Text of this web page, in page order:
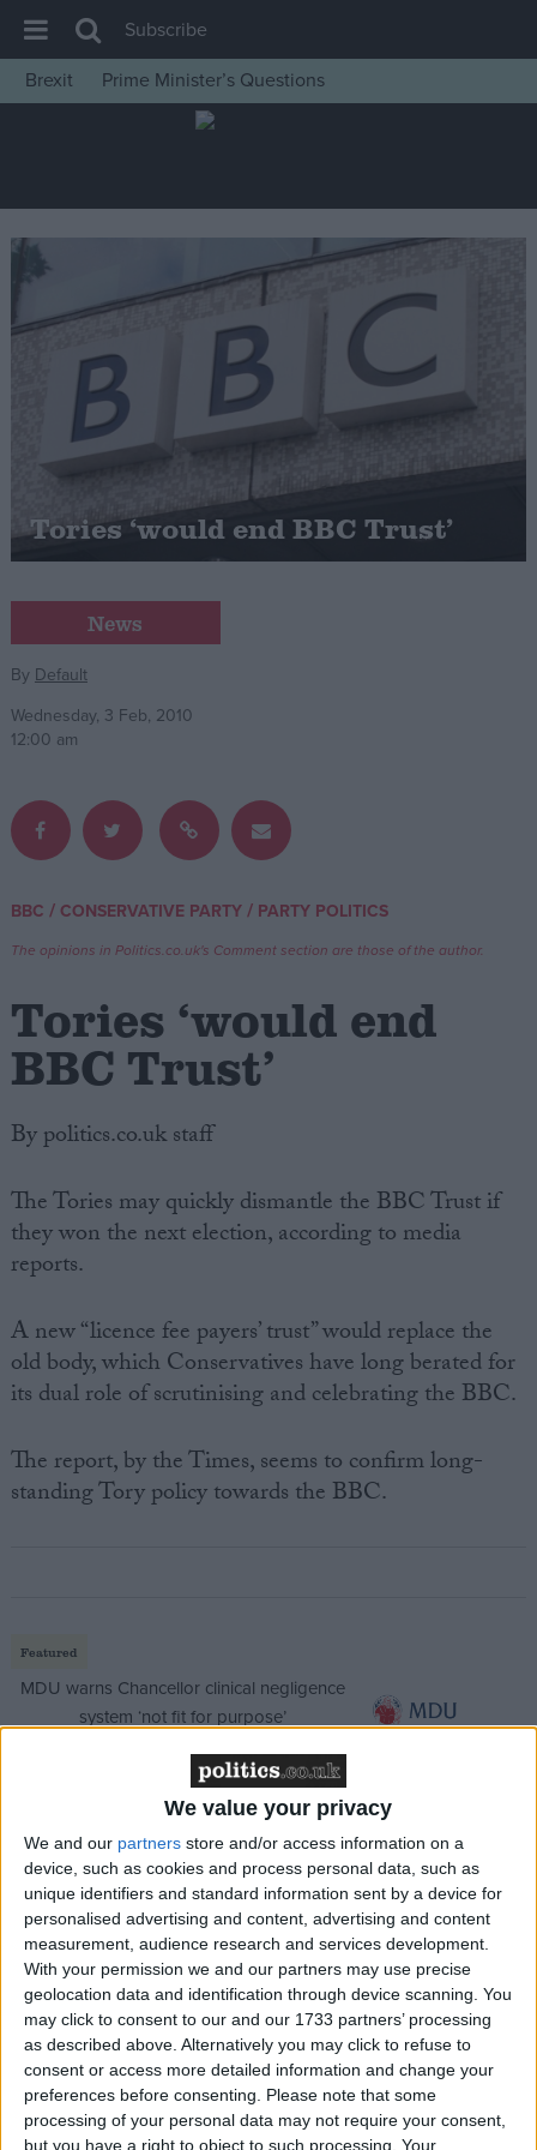
We value your privacy
We and our partners store and/or access information on a
device, such as cookies and process personal data, such as
unique identifiers and standard information sent by a device for
personalised advertising and content, advertising and content
measurement, audience research and services development.
With your permission we and our partners may use precise
geolocation data and identification through device scanning. You
may click to consent to our and our 1733 partners’ processing
as described above. Alternatively you may click to refuse to
consent or access more detailed information and change your
preferences before consenting. Please note that some
processing of your personal data may not require your consent,
but you have a right to object to such processing. Your
House of Commons
Insight
News
Comment
War in Ukraine
Levelling Up
Scottish
Independence
Cost of Living
Latest Opinion Polls
Campaigns
Reference
Write for us
Drawing for Politics.co.uk
Creative Politics
Privacy
Cookies
Terms of use
Subscribe
Brexit
Prime Minister’s Questions
Tories ‘would end BBC Trust’
News
By Default
Wednesday, 3 Feb, 2010
12:00 am
BBC / CONSERVATIVE PARTY/ PARTY POLITICS
The opinions in Politics.co.uk's Comment section are those of the author.
Tories ‘would end
BBC Trust’
By politics.co.uk staff
The Tories may quickly dismantle the BBC Trust if
they won the next election, according to media
reports.
A new “licence fee payers’ trust” would replace the
old body, which Conservatives have long berated for
its dual role of scrutinising and celebrating the BBC.
The report, by the Times, seems to confirm long-
standing Tory policy towards the BBC.
Featured
MDU warns Chancellor clinical negligence
system ‘not fit for purpose’
Northern Ireland RE curriculum is
‘indoctrination’ – Supreme Court
If implemented, the policy could see BBC Trust
chairman Sir Michael Lyons leave office well before
his planned April 2011 date.